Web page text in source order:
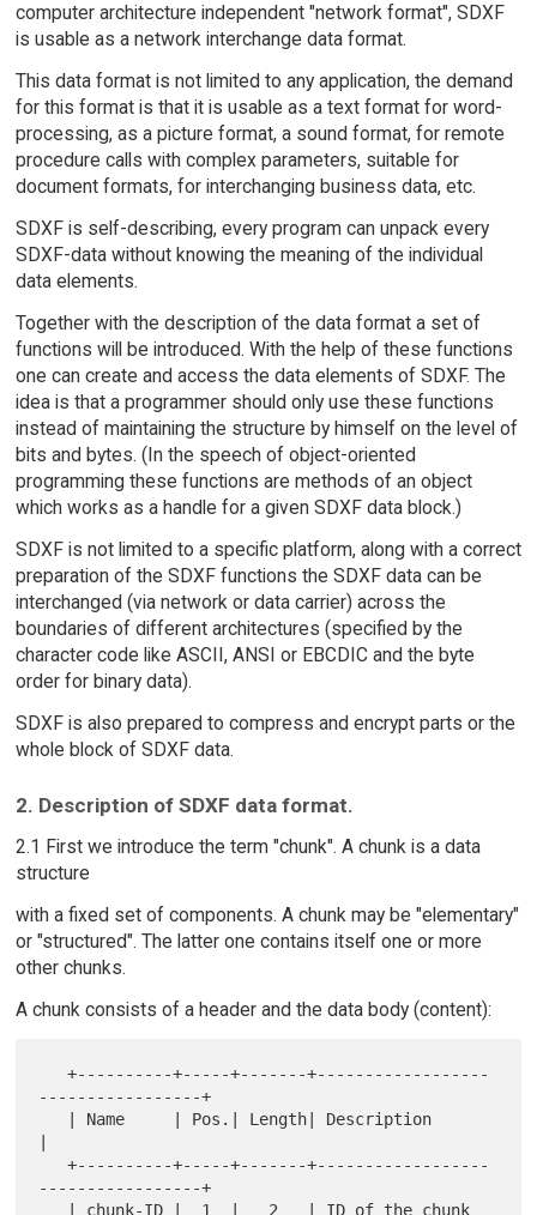
computer architecture independent "network format", SDXF
is usable as a network interchange data format.
This data format is not limited to any application, the demand
for this format is that it is usable as a text format for word-
processing, as a picture format, a sound format, for remote
procedure calls with complex parameters, suitable for
document formats, for interchanging business data, etc.
SDXF is self-describing, every program can unpack every
SDXF-data without knowing the meaning of the individual
data elements.
Together with the description of the data format a set of
functions will be introduced. With the help of these functions
one can create and access the data elements of SDXF. The
idea is that a programmer should only use these functions
instead of maintaining the structure by himself on the level of
bits and bytes. (In the speech of object-oriented
programming these functions are methods of an object
which works as a handle for a given SDXF data block.)
SDXF is not limited to a specific platform, along with a correct
preparation of the SDXF functions the SDXF data can be
interchanged (via network or data carrier) across the
boundaries of different architectures (specified by the
character code like ASCII, ANSI or EBCDIC and the byte
order for binary data).
SDXF is also prepared to compress and encrypt parts or the
whole block of SDXF data.
2. Description of SDXF data format.
2.1 First we introduce the term "chunk". A chunk is a data
structure
with a fixed set of components. A chunk may be "elementary"
or "structured". The latter one contains itself one or more
other chunks.
A chunk consists of a header and the data body (content):
   +----------+-----+-------+------------------
-----------------+
   +----------+-----+-------+------------------
-----------------+